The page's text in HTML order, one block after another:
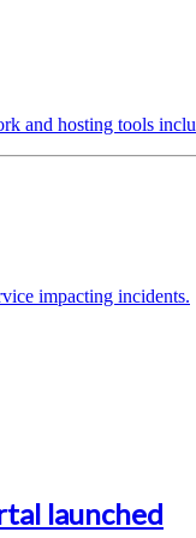
and hosting tools
impacting incidents.
launched